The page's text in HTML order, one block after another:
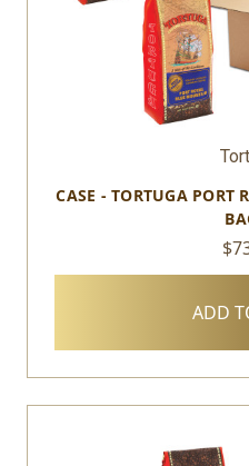
CASE - TORTUGA PORT
ADD